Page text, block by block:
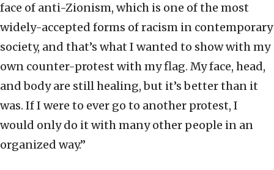
face of anti-Zionism, which is one of the most
widely-accepted forms of racism in contemporary
society, and that’s what I wanted to show with my
own counter-protest with my flag. My face, head,
and body are still healing, but it’s better than it
was. If I were to ever go to another protest, I
would only do it with many other people in an
organized way.”